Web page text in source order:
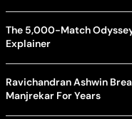
The 5,000-Match
Explainer
Ravichandran Ashwin
Manjrekar For Years